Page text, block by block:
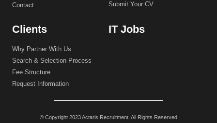
Contact
Submit Your CV
Clients
Why Partner With Us
Search & Selection Process
Fee Structure
Request Information
IT Jobs
© Copyright 2023 Actaris Recruitment. All Rights Reserved